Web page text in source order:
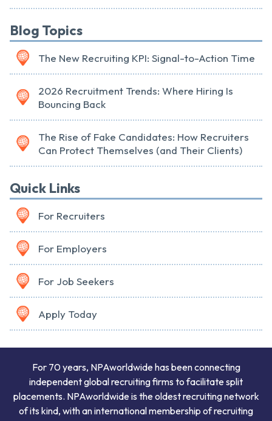
Blog Topics
The New Recruiting KPI: Signal-to-Action Time
2026 Recruitment Trends: Where Hiring Is
Bouncing Back
The Rise of Fake Candidates: How Recruiters
Can Protect Themselves (and Their Clients)
Quick Links
For Recruiters
For Employers
For Job Seekers
Apply Today
For 70 years, NPAworldwide has been connecting
independent global recruiting firms to facilitate split
placements. NPAworldwide is the oldest recruiting network
of its kind, with an international membership of recruiting